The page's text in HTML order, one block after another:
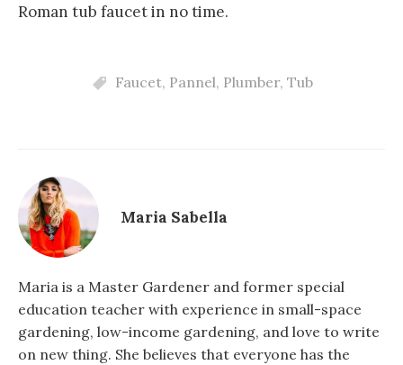
Roman tub faucet in no time.
Faucet, Pannel, Plumber, Tub
Maria Sabella
Maria is a Master Gardener and former special
education teacher with experience in small-space
gardening, low-income gardening, and love to write
on new thing. She believes that everyone has the